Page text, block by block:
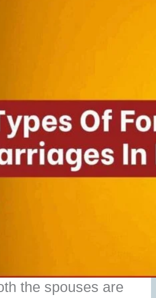
the spouses are